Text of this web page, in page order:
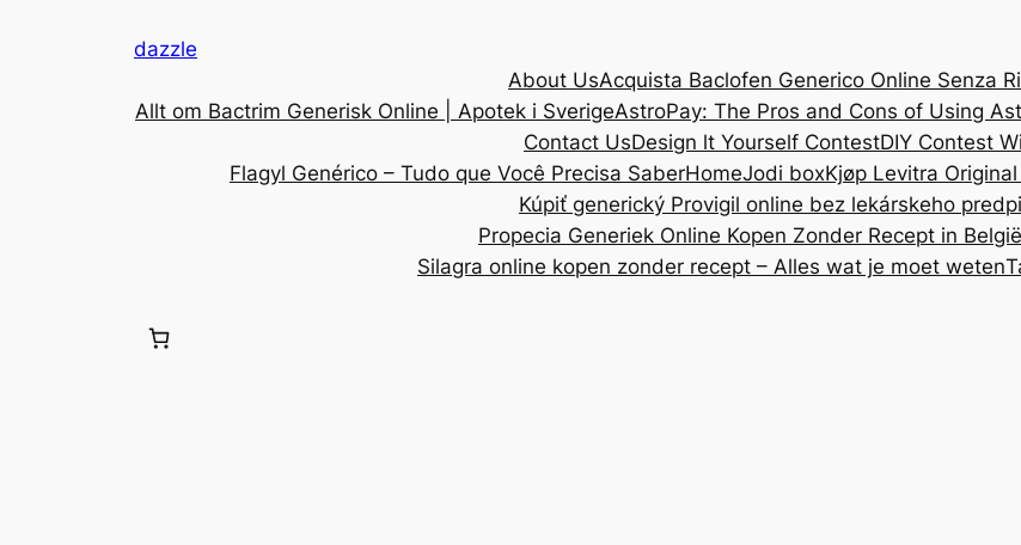
dazzle
About UsAcquista Baclofen Generico Online Senza
Allt om Bactrim Generisk Online | Apotek i SverigeAstroPay: The Pros and Cons of Using
Contact UsDesign lt Yourself ContestDIY Contest
Flagyl Genérico – Tudo que Você Precisa SaberHomeJodi boxKjøp Levitra
Kúpiť generický Provigil online bez lekárskeho
Propecia Generiek Online Kopen Zonder Recept in België
Silagra online kopen zonder recept – Alles wat je moet weten